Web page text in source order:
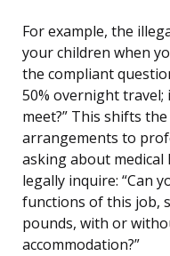
For example, the
your children when
the compliant
50% overnight
meet?” This shifts
arrangements to
asking about
legally inquire: “Can
functions of this job,
pounds, with or
accommodation?”